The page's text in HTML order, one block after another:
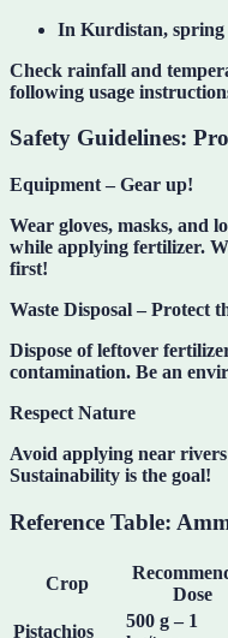
In Kurdistan, spring
Check rainfall and
following usage
Safety Guidelines:
Equipment – Gear up!
Wear gloves, masks, and
while applying fertilizer.
first!
Waste Disposal – Protect
Dispose of leftover
contamination. Be an
Respect Nature
Avoid applying near rivers
Sustainability is the goal!
Reference Table:
Crop
Dose
Pistachios
500 g – 1